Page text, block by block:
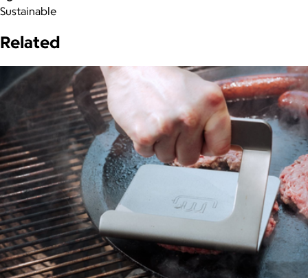
Sustainable
Related